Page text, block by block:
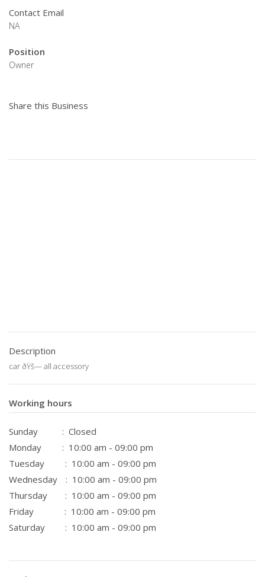
Contact Email
NA
Position
Owner
Share this Business
Description
car ðŸš— all accessory
Working hours
Sunday
: Closed
Monday
: 10:00 am - 09:00 pm
Tuesday
: 10:00 am - 09:00 pm
Wednesday
: 10:00 am - 09:00 pm
Thursday
: 10:00 am - 09:00 pm
Friday
: 10:00 am - 09:00 pm
Saturday
: 10:00 am - 09:00 pm